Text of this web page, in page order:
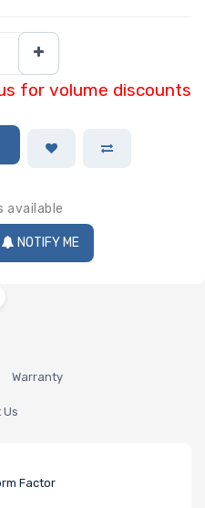
for volume discounts
available
NOTIFY ME
Warranty
Factor